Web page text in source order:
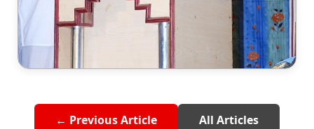
← Previous Article All Articles